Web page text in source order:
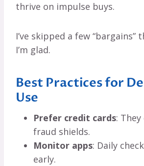
thrive on impulse buys.
I’ve skipped a few “bargains”
I’m glad.
Best Practices for
Use
Prefer credit cards:
fraud shields.
Monitor apps: Daily
early.